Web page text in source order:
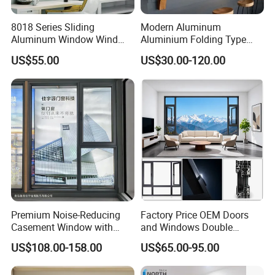
details.
Q3:What is your payment items?
A:Normally, we accept 50%total amout by T/Tas
desposit and balance before delivery,also if
you have any other suggestion,please contact us.
Q4:Can I get a free sample before ordering?
A:We would like to privide sample before your
ordering bet not free,after you make order to
8018 Series Sliding
Aluminum Window Wind
Resistant
US$55.00
Modern Aluminum
Aluminium Folding Type
Sliding Glass Window for
Home Balcony Installation
US$30.00-120.00
Premium Noise-Reducing
Casement Window with
Double-Layer Tempered
Glass
US$108.00-158.00
Factory Price OEM Doors
and Windows Double
Glazed Modern Aluminium
Energy Efficient Soundproof
Thermal Break Glass
US$65.00-95.00